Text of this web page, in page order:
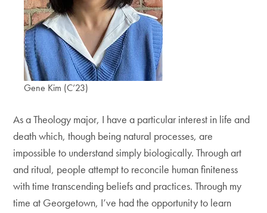
Gene Kim (C’23)
As a Theology major, I have a particular interest in life and
death which, though being natural processes, are
impossible to understand simply biologically. Through art
and ritual, people attempt to reconcile human finiteness
with time transcending beliefs and practices. Through my
time at Georgetown, I’ve had the opportunity to learn